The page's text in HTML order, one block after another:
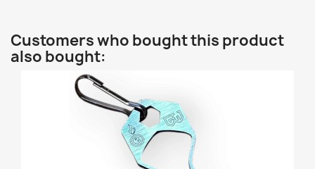
Customers who bought this product
also bought: